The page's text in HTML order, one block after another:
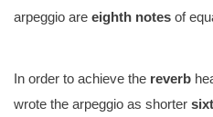
arpeggio are eighth notes of
In order to achieve the reverb
wrote the arpeggio as shorter